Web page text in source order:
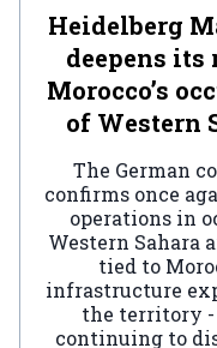
Heidelberg
deepens its
Morocco’s
of Western
The German
confirms once
operations in
Western Sahara
tied to
infrastructure
the territory
continuing to